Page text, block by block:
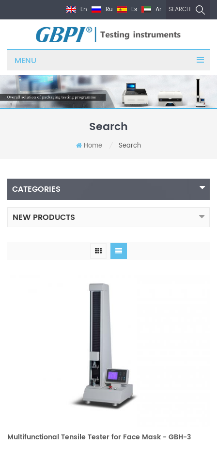
SEARCH
En Ru Es Ar
MENU
Search
Home Search
CATEGORIES
NEW PRODUCTS
Multifunctional Tensile Tester for Face Mask - GBH-3